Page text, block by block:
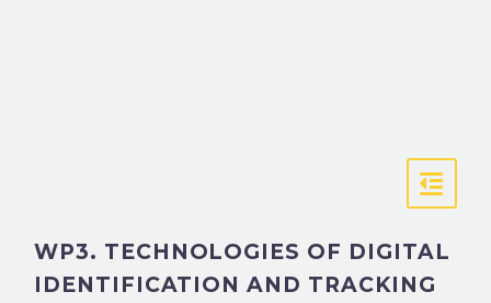
WP3. TECHNOLOGIES OF DIGITAL
IDENTIFICATION AND TRACKING